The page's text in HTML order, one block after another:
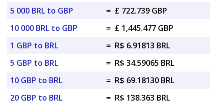
5 000 BRL to GBP
= £ 722.739 GBP
10 000 BRL to GBP
= £ 1,445.477 GBP
1 GBP to BRL
= R$ 6.91813 BRL
5 GBP to BRL
= R$ 34.59065 BRL
10 GBP to BRL
= R$ 69.18130 BRL
20 GBP to BRL
= R$ 138.363 BRL